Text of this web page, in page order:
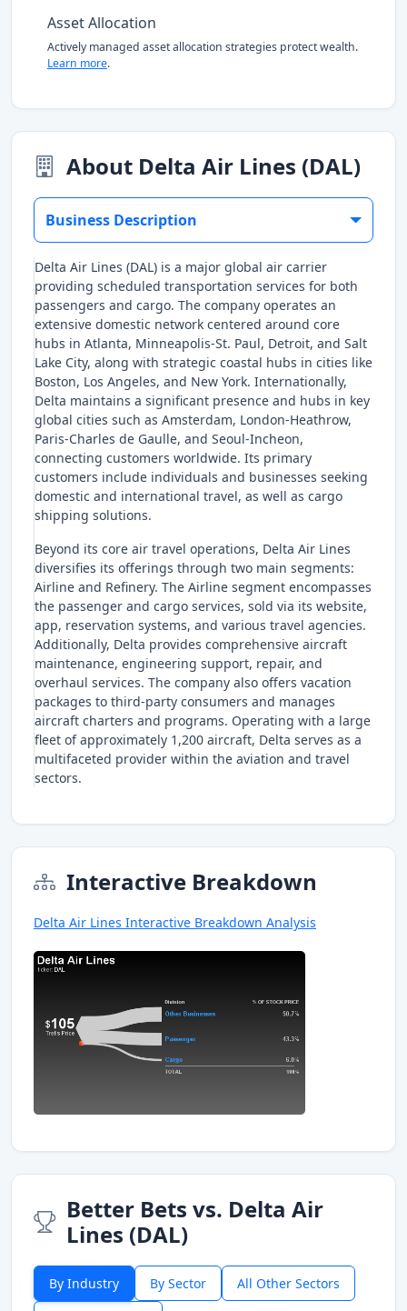
Asset Allocation
Actively managed asset allocation strategies protect wealth.
Learn more.
About Delta Air Lines (DAL)
Business Description
Delta Air Lines (DAL) is a major global air carrier
providing scheduled transportation services for both
passengers and cargo. The company operates an
extensive domestic network centered around core
hubs in Atlanta, Minneapolis-St. Paul, Detroit, and Salt
Lake City, along with strategic coastal hubs in cities like
Boston, Los Angeles, and New York. Internationally,
Delta maintains a significant presence and hubs in key
global cities such as Amsterdam, London-Heathrow,
Paris-Charles de Gaulle, and Seoul-Incheon,
connecting customers worldwide. Its primary
customers include individuals and businesses seeking
domestic and international travel, as well as cargo
shipping solutions.
Beyond its core air travel operations, Delta Air Lines
diversifies its offerings through two main segments:
Airline and Refinery. The Airline segment encompasses
the passenger and cargo services, sold via its website,
app, reservation systems, and various travel agencies.
Additionally, Delta provides comprehensive aircraft
maintenance, engineering support, repair, and
overhaul services. The company also offers vacation
packages to third-party consumers and manages
aircraft charters and programs. Operating with a large
fleet of approximately 1,200 aircraft, Delta serves as a
multifaceted provider within the aviation and travel
sectors.
Interactive Breakdown
Delta Air Lines Interactive Breakdown Analysis
Better Bets vs. Delta Air
Lines (DAL)
By Industry By Sector All Other Sectors